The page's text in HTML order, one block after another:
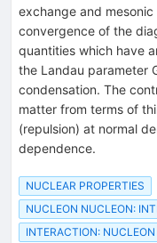
exchange and
convergence of the
quantities which have
the Landau parameter
condensation. The
matter from terms of
(repulsion) at normal
dependence.
NUCLEAR PROPERTIES
NUCLEON NUCLEON:
INTERACTION: